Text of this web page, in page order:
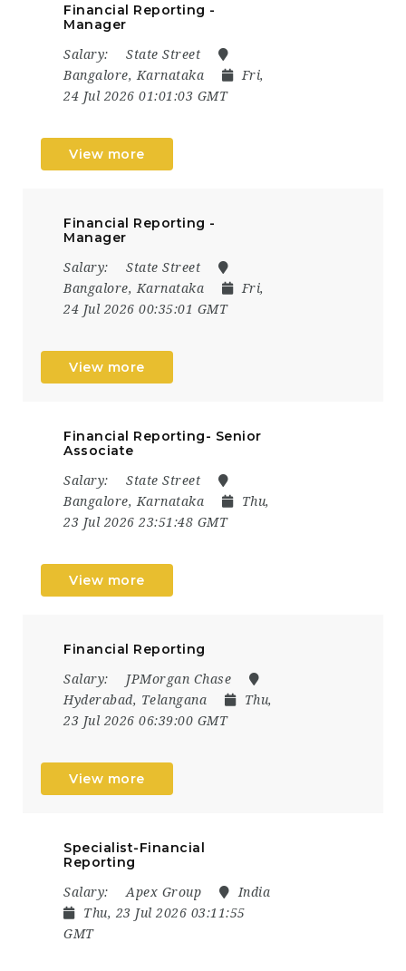
Financial Reporting -
Manager
Salary:
State Street
Bangalore, Karnataka
Fri,
24 Jul 2026 01:01:03 GMT
View more
Financial Reporting -
Manager
Salary:
State Street
Bangalore, Karnataka
Fri,
24 Jul 2026 00:35:01 GMT
View more
Financial Reporting- Senior
Associate
Salary:
State Street
Bangalore, Karnataka
Thu,
23 Jul 2026 23:51:48 GMT
View more
Financial Reporting
Salary:
JPMorgan Chase
Hyderabad, Telangana
Thu,
23 Jul 2026 06:39:00 GMT
View more
Specialist-Financial
Reporting
Salary: Apex Group
India
Thu, 23 Jul 2026 03:11:55
GMT